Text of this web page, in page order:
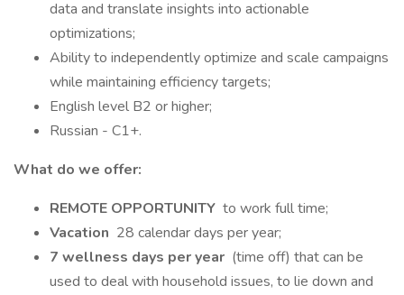
data and translate insights into actionable
optimizations;
Ability to independently optimize and scale campaigns
while maintaining efficiency targets;
English level B2 or higher;
Russian - C1+.
What do we offer:
REMOTE OPPORTUNITY to work full time;
Vacation 28 calendar days per year;
7 wellness days per year (time off) that can be
used to deal with household issues, to lie down and